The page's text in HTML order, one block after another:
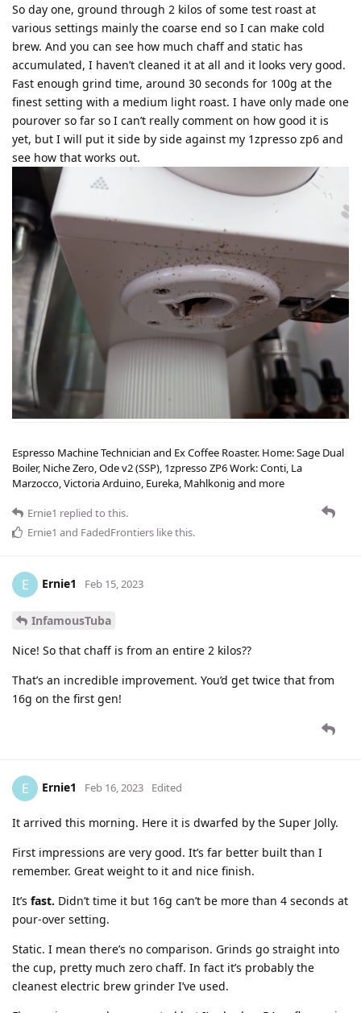
So day one, ground through 2 kilos of some test roast at
various settings mainly the coarse end so I can make cold
brew. And you can see how much chaff and static has
accumulated, I haven’t cleaned it at all and it looks very good.
Fast enough grind time, around 30 seconds for 100g at the
finest setting with a medium light roast. I have only made one
pourover so far so I can’t really comment on how good it is
yet, but I will put it side by side against my 1zpresso zp6 and
see how that works out.
Espresso Machine Technician and Ex Coffee Roaster. Home: Sage Dual
Boiler, Niche Zero, Ode v2 (SSP), 1zpresso ZP6 Work: Conti, La
Marzocco, Victoria Arduino, Eureka, Mahlkonig and more
Ernie1 replied to this.
Ernie1 and FadedFrontiers like this.
E Ernie1 Feb 15, 2023
InfamousTuba
Nice! So that chaff is from an entire 2 kilos??
That’s an incredible improvement. You’d get twice that from
16g on the first gen!
E Ernie1 Feb 16, 2023 Edited
It arrived this morning. Here it is dwarfed by the Super Jolly.
First impressions are very good. It’s far better built than I
remember. Great weight to it and nice finish.
It’s fast. Didn’t time it but 16g can’t be more than 4 seconds at
pour-over setting.
Static. I mean there’s no comparison. Grinds go straight into
the cup, pretty much zero chaff. In fact it’s probably the
cleanest electric brew grinder I’ve used.